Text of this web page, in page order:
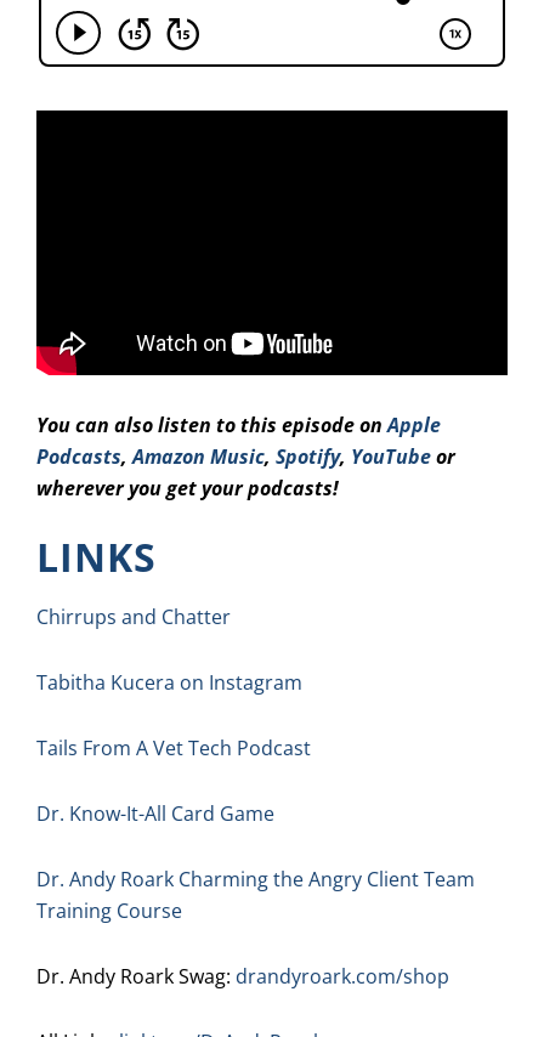
You can also listen to this episode onApple
Podcasts,Amazon Music, Spotify, YouTubeor
wherever you get your podcasts!
LINKS
Chirrups and Chatter
Tabitha Kucera on Instagram
Tails From A Vet Tech Podcast
Dr. Know-It-All Card Game
Dr. Andy Roark Charming the Angry Client Team
Training Course
Dr. Andy Roark Swag: drandyroark.com/shop